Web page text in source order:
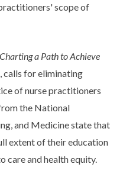
scope of
a Path to Achieve
calls for eliminating
of nurse practitioners
the National
and Medicine state that
extent of their education
care and health equity.